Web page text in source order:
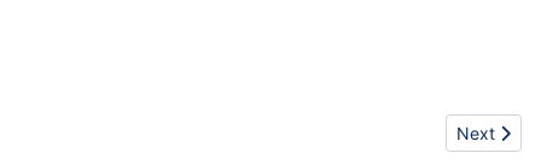
Next
Next